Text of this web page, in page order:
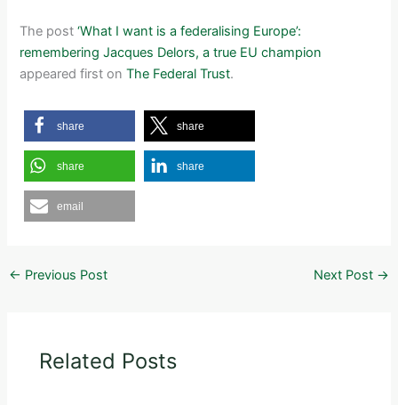
The post‘What I want is a federalising Europe’:
remembering Jacques Delors, a true EU champion
appeared first onThe Federal Trust.
share share
share share
email
← Previous Post Next Post →
Related Posts